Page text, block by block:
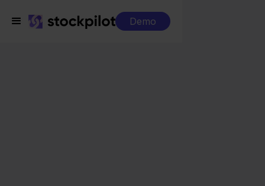
Demo